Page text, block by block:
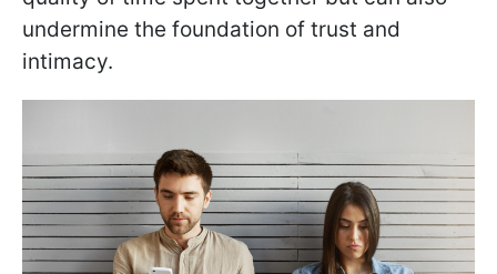
undermine the foundation of trust and
intimacy.